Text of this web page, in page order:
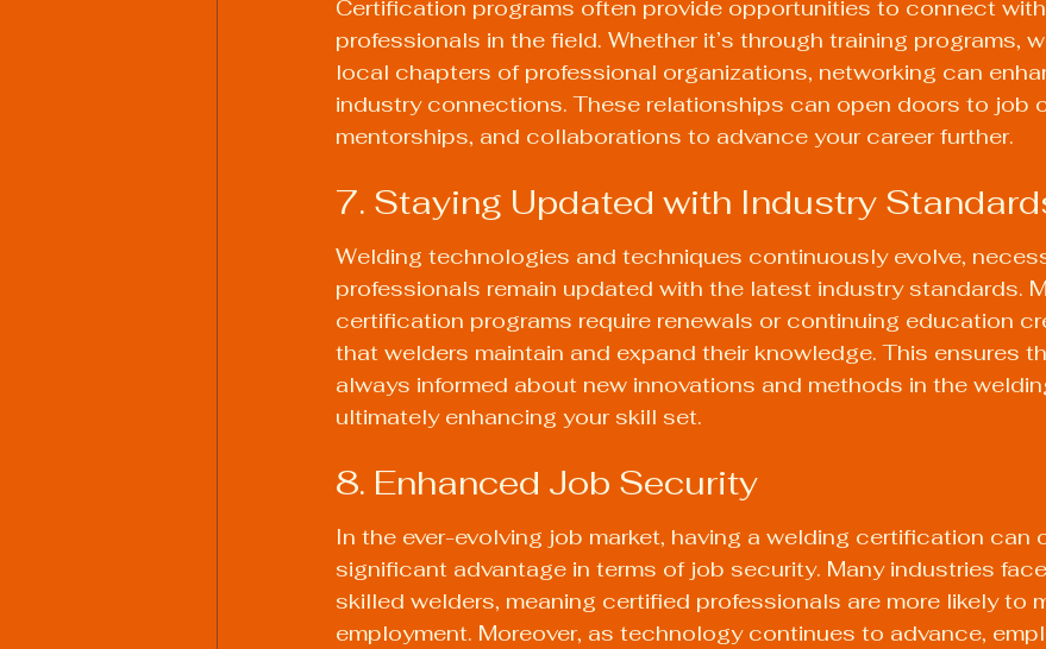
Certification programs often provide opportunities to connect
professionals in the field. Whether it’s through training programs,
local chapters of professional organizations, networking can
industry connections. These relationships can open doors to job
mentorships, and collaborations to advance your career further.
7. Staying Updated with Industry
Welding technologies and techniques continuously evolve,
professionals remain updated with the latest industry standards.
certification programs require renewals or continuing education
that welders maintain and expand their knowledge. This ensures
always informed about new innovations and methods in the
ultimately enhancing your skill set.
8. Enhanced Job Security
In the ever-evolving job market, having a welding certification can
significant advantage in terms of job security. Many industries
skilled welders, meaning certified professionals are more likely to
employment. Moreover, as technology continues to advance,